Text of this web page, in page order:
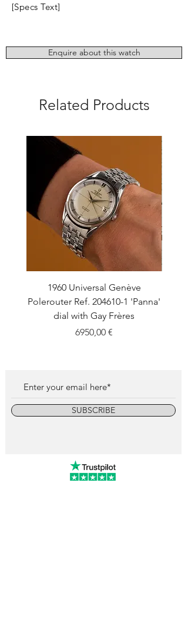
[Specs Text]
Enquire about this watch
Related Products
1960 Universal Genève
Polerouter Ref. 204610-1 'Panna'
dial with Gay Frères
Price
6950,00 €
SUBSCRIBE